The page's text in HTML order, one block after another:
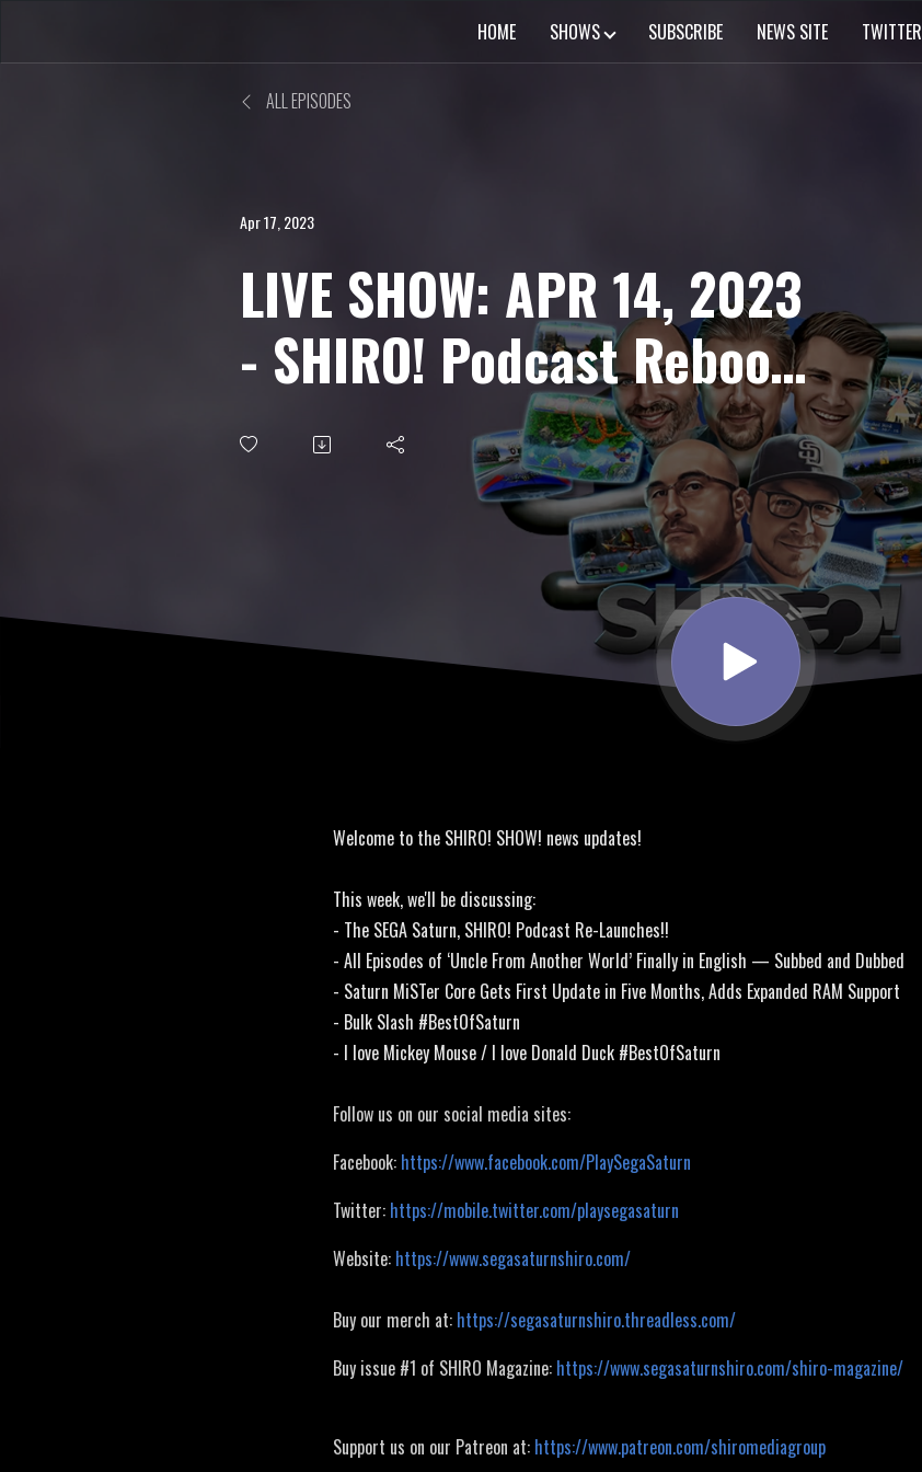
HOME SHOWS SUBSCRIBE NEWS SITE TWITTER
ALL EPISODES
Apr 17, 2023
LIVE SHOW: APR 14, 2023
- SHIRO! Podcast Reboot,
Uncle from Another
Welcome to the SHIRO! SHOW! news updates!
This week, we'll be discussing:
- The SEGA Saturn, SHIRO! Podcast Re-Launches!!
- All Episodes of ‘Uncle From Another World’ Finally in English — Subbed and Dubbed
- Saturn MiSTer Core Gets First Update in Five Months, Adds Expanded RAM Support
- Bulk Slash #BestOfSaturn
- I love Mickey Mouse / I love Donald Duck #BestOfSaturn
Follow us on our social media sites:
Facebook: https://www.facebook.com/PlaySegaSaturn
Twitter: https://mobile.twitter.com/playsegasaturn
Website: https://www.segasaturnshiro.com/
Buy our merch at: https://segasaturnshiro.threadless.com/
Buy issue #1 of SHIRO Magazine: https://www.segasaturnshiro.com/shiro-magazine/
Support us on our Patreon at: https://www.patreon.com/shiromediagroup